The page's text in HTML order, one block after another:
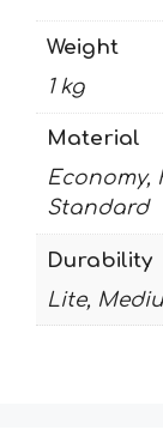
Weight
1 kg
Material
Economy,
Standard
Durability
Lite,